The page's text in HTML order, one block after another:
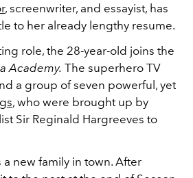
, screenwriter, and essayist, has
to her already lengthy resume.
role, the 28-year-old joins the
Academy. The superhero TV
a group of seven powerful, yet
, who were brought up by
Sir Reginald Hargreeves to
a new family in town. After